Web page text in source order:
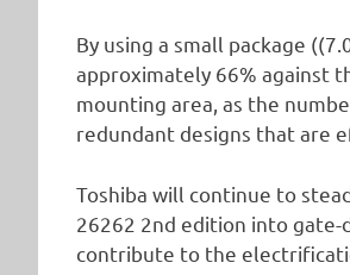
By using a small package
approximately 66% against
mounting area, as the
redundant designs that are
Toshiba will continue to
26262 2nd edition into
contribute to the